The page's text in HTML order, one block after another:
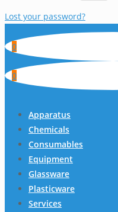
Lost your password?
0
0
Apparatus
Chemicals
Consumables
Equipment
Glassware
Plasticware
Services